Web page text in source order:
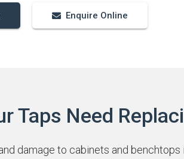
Enquire Online
Taps Need
damage to cabinets and benchtops